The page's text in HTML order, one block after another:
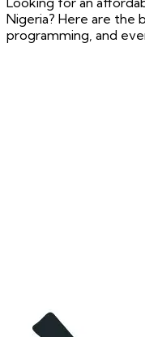
Nigeria? Here are the
programming, and